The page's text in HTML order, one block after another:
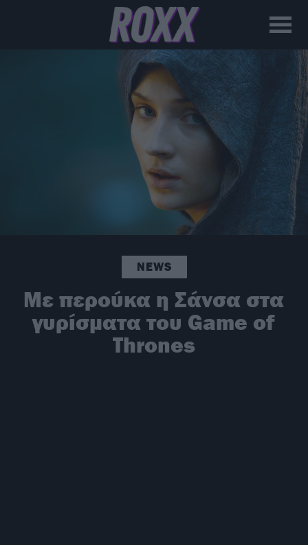
NEWS
Με περούκα η Σάνσα στα
γυρίσματα του Game of
Thrones